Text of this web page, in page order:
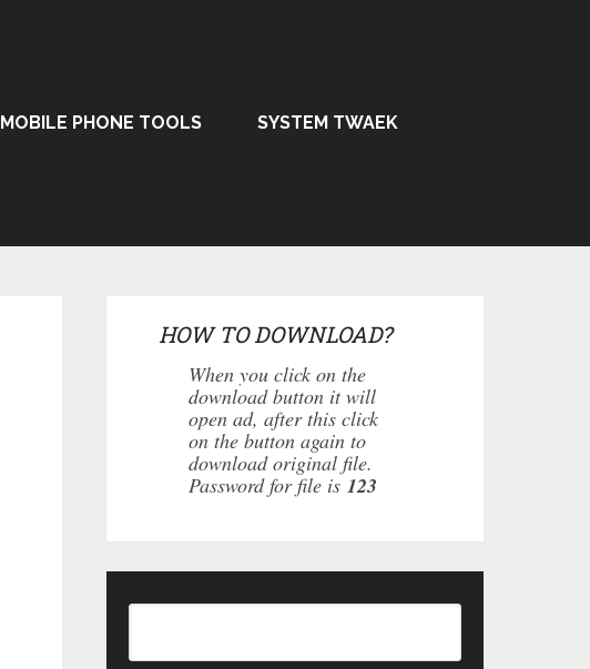
MOBILE PHONE TOOLS SYSTEM TWAEK
HOW TO DOWNLOAD?
When you click on the
download button it will
open ad, after this click
on the button again to
download original file.
Password for file is123